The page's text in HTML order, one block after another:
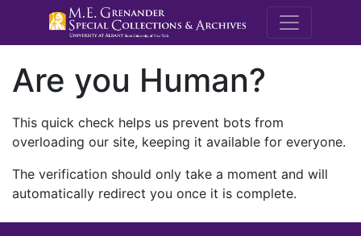
M.E.
Are you Human?
This quick check helps us prevent bots from
overloading our site, keeping it available for everyone.
The verification should only take a moment and will
automatically redirect you once it is complete.